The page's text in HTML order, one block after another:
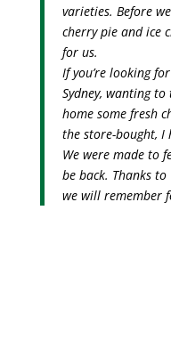
varieties. Before
cherry pie and ice
for us.
If you’re looking
Sydney, wanting
home some fresh
the store-bought, I
We were made to
be back. Thanks
we will remember